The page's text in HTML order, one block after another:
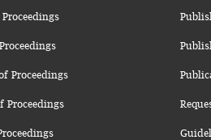
Proceedings
Proceedings
Proceedings